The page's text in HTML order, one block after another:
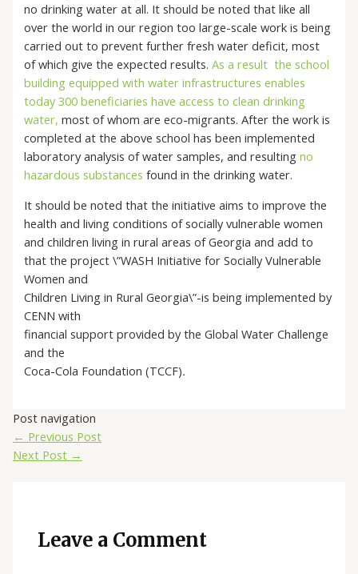
no drinking water at all. It should be noted that like all
over the world in our region too large-scale work is being
carried out to prevent further fresh water deficit, most
of which give the expected results.As a result the school
building equipped with water infrastructures enables
today 300 beneficiaries have access to clean drinking
water,most of whom are eco-migrants. After the work is
completed at the above school has been implemented
laboratory analysis of water samples, and resultingno
hazardous substancesfound in the drinking water.
It should be noted that the initiative aims to improve the
health and living conditions of socially vulnerable women
and children living in rural areas of Georgia and add to
that the project \”WASH Initiative for Socially Vulnerable
Women and
Children Living in Rural Georgia\”-is being implemented by
CENN with
financial support provided by the Global Water Challenge
and the
Coca-Cola Foundation (TCCF).
Post navigation
← Previous Post
Next Post →
Leave a Comment